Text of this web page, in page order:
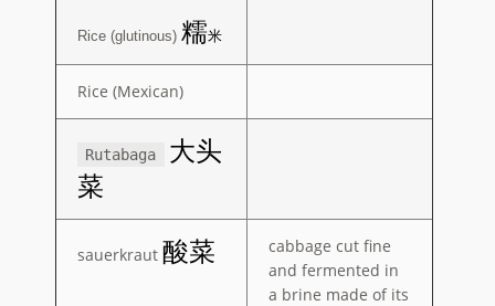
Rice (glutinous) 糯米
Rice (Mexican)
Rutabaga
大头
菜
sauerkraut 酸菜
cabbage cut fine
and fermented in
a brine made of its